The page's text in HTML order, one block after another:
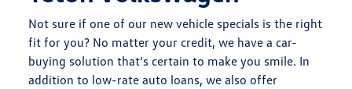
Not sure if one of our new vehicle specials is the right
fit for you? No matter your credit, we have a car-
buying solution that’s certain to make you smile. In
addition to low-rate auto loans, we also offer